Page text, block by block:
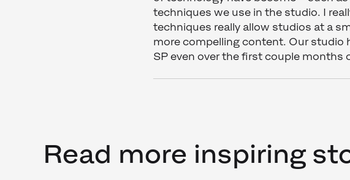
techniques we use in the studio. I
techniques really allow studios at a
more compelling content. Our studio
SP even over the first couple months
Read more inspiring